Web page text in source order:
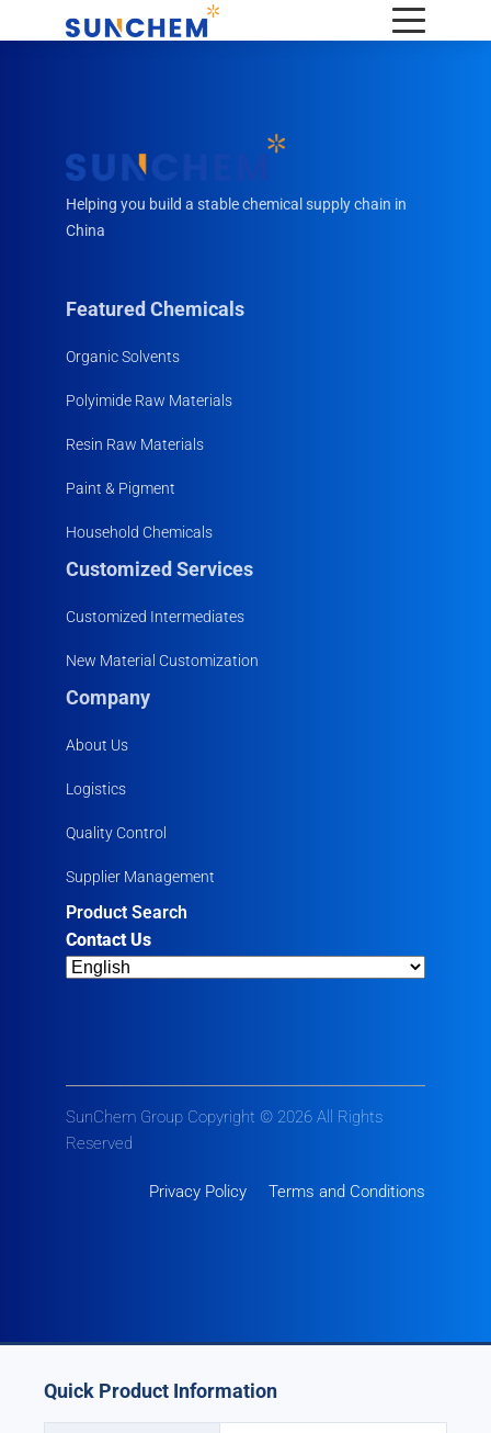
Helping you build a stable chemical supply chain in
China
Featured Chemicals
Organic Solvents
Polyimide Raw Materials
Resin Raw Materials
Paint & Pigment
Household Chemicals
Customized Services
Customized Intermediates
New Material Customization
Company
About Us
Logistics
Quality Control
Supplier Management
Product Search
Contact Us
SunChem Group Copyright © 2026 All Rights
Reserved
Privacy Policy Terms and Conditions
Quick Product Information